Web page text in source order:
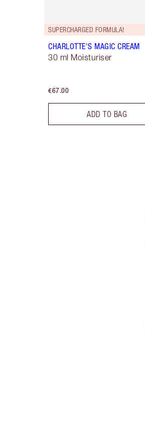
SUPERCHARGED FORMULA!
CHARLOTTE'S MAGIC CREAM
30 ml Moisturiser
€67.00
ADD TO BAG